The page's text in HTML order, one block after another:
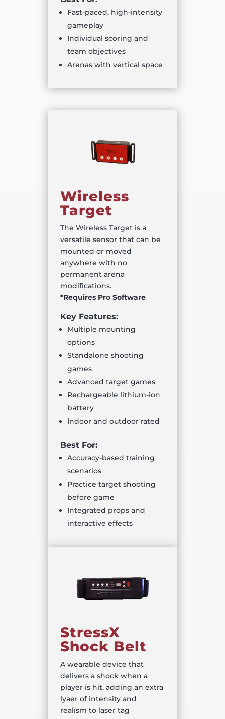
Fast-paced, high-intensity
gameplay
Individual scoring and
team objectives
Arenas with vertical space
Wireless
Target
The Wireless Target is a
versatile sensor that can be
mounted or moved
anywhere with no
permanent arena
modifications.
*Requires Pro Software
Key Features:
Multiple mounting
options
Standalone shooting
games
Advanced target games
Rechargeable lithium-ion
battery
Indoor and outdoor rated
Best For:
Accuracy-based training
scenarios
Practice target shooting
before game
Integrated props and
interactive effects
StressX
Shock Belt
A wearable device that
delivers a shock when a
player is hit, adding an extra
lyaer of intensity and
realism to laser tag